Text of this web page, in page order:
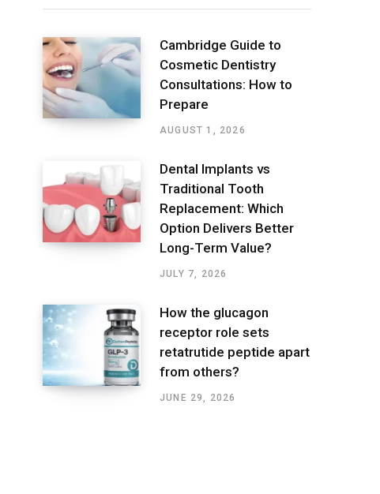
Cambridge Guide to
Cosmetic Dentistry
Consultations: How to
Prepare
AUGUST 1, 2026
Dental Implants vs
Traditional Tooth
Replacement: Which
Option Delivers Better
Long-Term Value?
JULY 7, 2026
How the glucagon
receptor role sets
retatrutide peptide apart
from others?
JUNE 29, 2026